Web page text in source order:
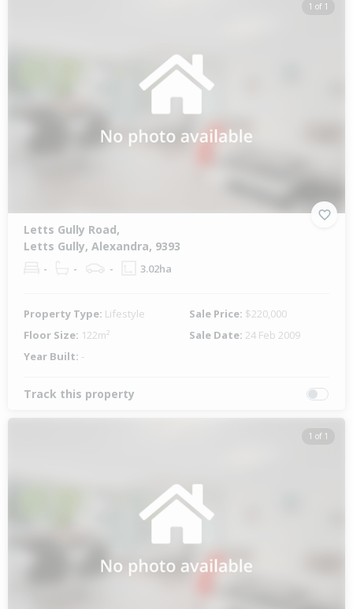
1 of 1
Letts Gully Road,
Letts Gully, Alexandra, 9393
- - - 3.02ha
Property Type: Lifestyle Sale Price: $220,000
Floor Size: 122m² Sale Date: 24 Feb 2009
Year Built: -
Track this property
1 of 1